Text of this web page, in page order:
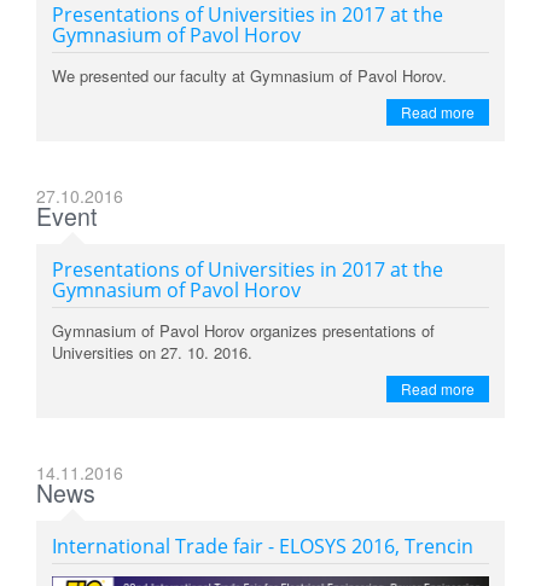
Presentations of Universities in 2017 at the
Gymnasium of Pavol Horov
We presented our faculty at Gymnasium of Pavol Horov.
Read more
27.10.2016
Event
Presentations of Universities in 2017 at the
Gymnasium of Pavol Horov
Gymnasium of Pavol Horov organizes presentations of
Universities on 27. 10. 2016.
Read more
14.11.2016
News
International Trade fair - ELOSYS 2016, Trencin